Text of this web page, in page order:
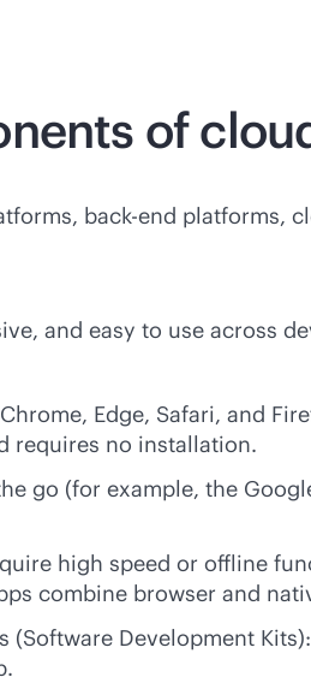
of
back-end platforms,
and easy to use across
Edge, Safari, and
requires no installation.
go (for example, the
high speed or offline
combine browser and
(Software Development